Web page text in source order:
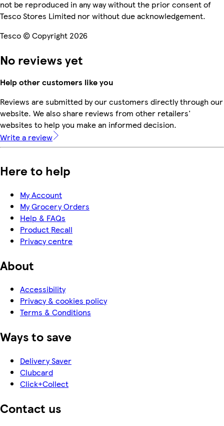
not be reproduced in any way without the prior consent of
Tesco Stores Limited nor without due acknowledgement.
Tesco © Copyright 2026
No reviews yet
Help other customers like you
Reviews are submitted by our customers directly through our
website. We also share reviews from other retailers'
websites to help you make an informed decision.
Write a review
Here to help
My Account
My Grocery Orders
Help & FAQs
Product Recall
Privacy centre
About
Accessibility
Privacy & cookies policy
Terms & Conditions
Ways to save
Delivery Saver
Clubcard
Click+Collect
Contact us